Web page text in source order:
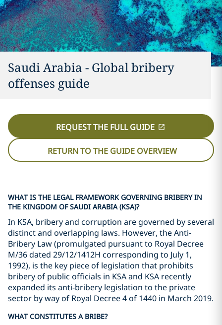
Saudi Arabia - Global bribery
offenses guide
REQUEST THE FULL GUIDE
RETURN TO THE GUIDE OVERVIEW
WHAT IS THE LEGAL FRAMEWORK GOVERNING BRIBERY IN
THE KINGDOM OF SAUDI ARABIA (KSA)?
In KSA, bribery and corruption are governed by several
distinct and overlapping laws. However, the Anti-
Bribery Law (promulgated pursuant to Royal Decree
M/36 dated 29/12/1412H corresponding to July 1,
1992), is the key piece of legislation that prohibits
bribery of public officials in KSA and KSA recently
expanded its anti-bribery legislation to the private
sector by way of Royal Decree 4 of 1440 in March 2019.
WHAT CONSTITUTES A BRIBE?